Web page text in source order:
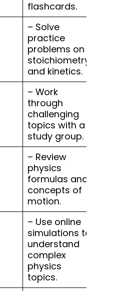
flashcards.
– Solve
practice
problems on
stoichiometry
and kinetics.
– Work
through
challenging
topics with a
study group.
– Review
physics
formulas and
concepts of
motion.
– Use online
simulations to
understand
complex
physics
topics.